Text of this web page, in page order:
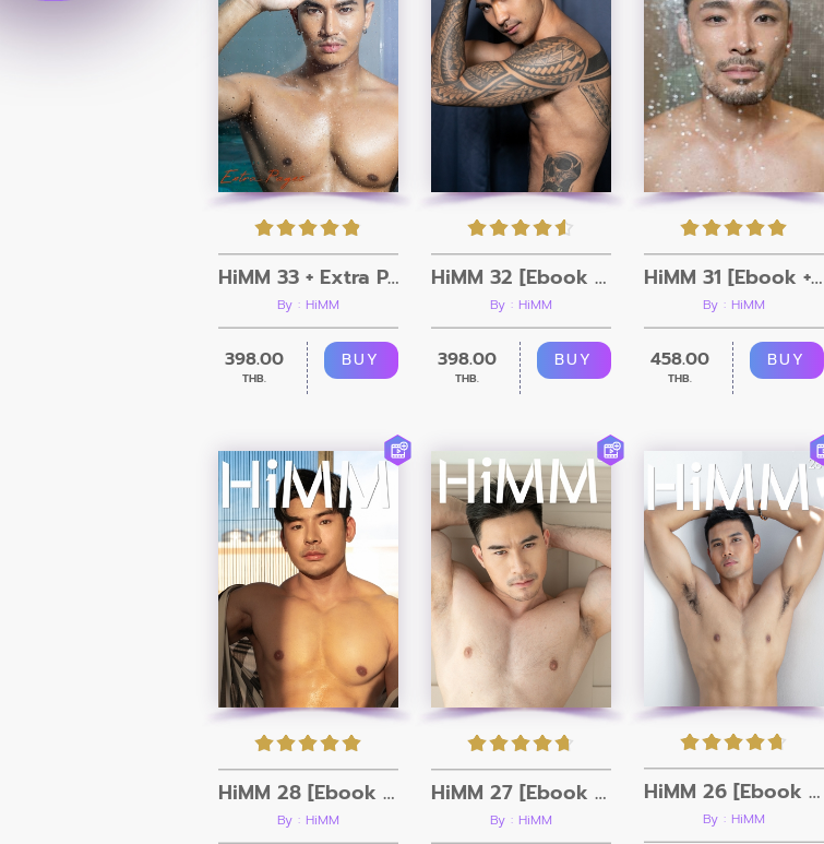
HiMM 33 + Extra Pages
By : HiMM
398.00
THB.
BUY
HiMM 32 [Ebook + Video]
By : HiMM
398.00
THB.
BUY
HiMM 31 [Ebook + Video]
By : HiMM
458.00
THB.
BUY
HiMM 28 [Ebook + Video]
By : HiMM
HiMM 27 [Ebook + Video]
By : HiMM
HiMM 26 [Ebook + Video]
By : HiMM